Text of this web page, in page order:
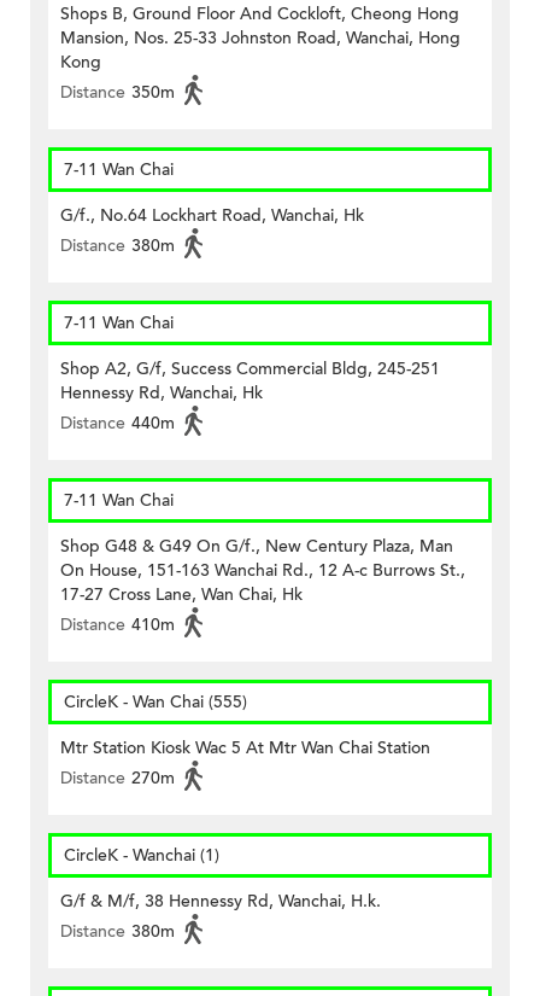
Shops B, Ground Floor And Cockloft, Cheong Hong
Mansion, Nos. 25-33 Johnston Road, Wanchai, Hong
Kong
Distance 350m
7-11 Wan Chai
G/f., No.64 Lockhart Road, Wanchai, Hk
Distance 380m
7-11 Wan Chai
Shop A2, G/f, Success Commercial Bldg, 245-251
Hennessy Rd, Wanchai, Hk
Distance 440m
7-11 Wan Chai
Shop G48 & G49 On G/f., New Century Plaza, Man
On House, 151-163 Wanchai Rd., 12 A-c Burrows St.,
17-27 Cross Lane, Wan Chai, Hk
Distance 410m
CircleK - Wan Chai (555)
Mtr Station Kiosk Wac 5 At Mtr Wan Chai Station
Distance 270m
CircleK - Wanchai (1)
G/f & M/f, 38 Hennessy Rd, Wanchai, H.k.
Distance 380m